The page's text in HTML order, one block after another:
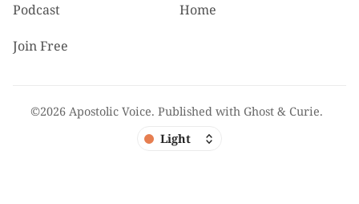
Podcast
Home
Join Free
©2026 Apostolic Voice. Published with Ghost& Curie.